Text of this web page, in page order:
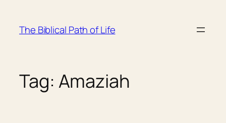
content
The Biblical Path of Life
Tag: Amaziah